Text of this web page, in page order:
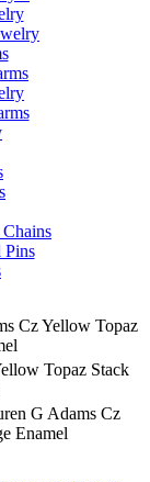
Pins
Cz Yellow Topaz
Topaz Stack
G Adams Cz
Enamel